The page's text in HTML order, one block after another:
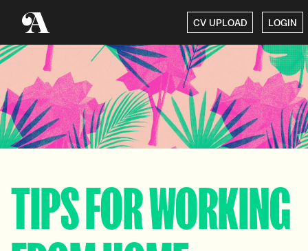
CV UPLOAD LOGIN
TIPS FOR WORKING